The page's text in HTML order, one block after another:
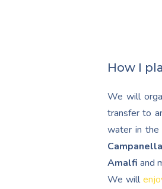
How I
We will
transfer to
water in the
Campanella
Amalfi and
We will